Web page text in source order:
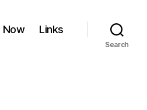
Now Links
Search